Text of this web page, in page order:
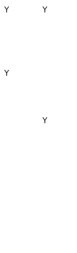
Y Y
Y
Y